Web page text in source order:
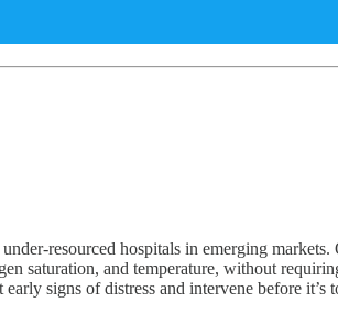
resourced hospitals in emerging
saturation, and temperature, without
signs of distress and intervene before